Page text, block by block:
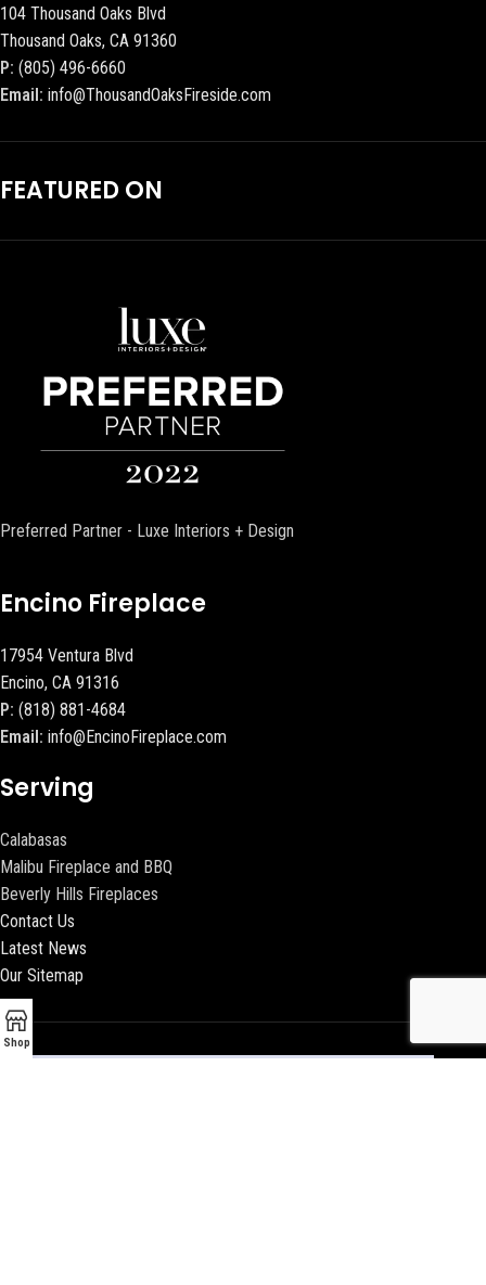
104 Thousand Oaks Blvd
Thousand Oaks, CA 91360
P: (805) 496-6660
Email: info@ThousandOaksFireside.com
FEATURED ON
Preferred Partner - Luxe Interiors + Design
Encino Fireplace
17954 Ventura Blvd
Encino, CA 91316
P: (818) 881-4684
Email: info@EncinoFireplace.com
Serving
Calabasas
Malibu Fireplace and BBQ
Beverly Hills Fireplaces
Contact Us
Latest News
Our Sitemap
Shop